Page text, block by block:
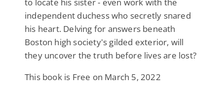
independent duchess who secretly snared
his heart. Delving for answers beneath
Boston high society's gilded exterior, will
they uncover the truth before lives are lost?
This book is Free on March 5, 2022